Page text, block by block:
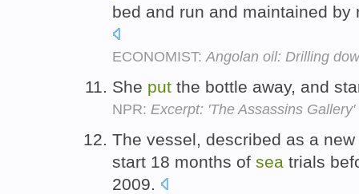
bed and run and maintained
ECONOMIST:Angolan oil: Drilling
She put the bottle away, and
NPR: Excerpt: 'The Assassins Gallery'
The vessel, described as a
start 18 months of sea trials
2009.